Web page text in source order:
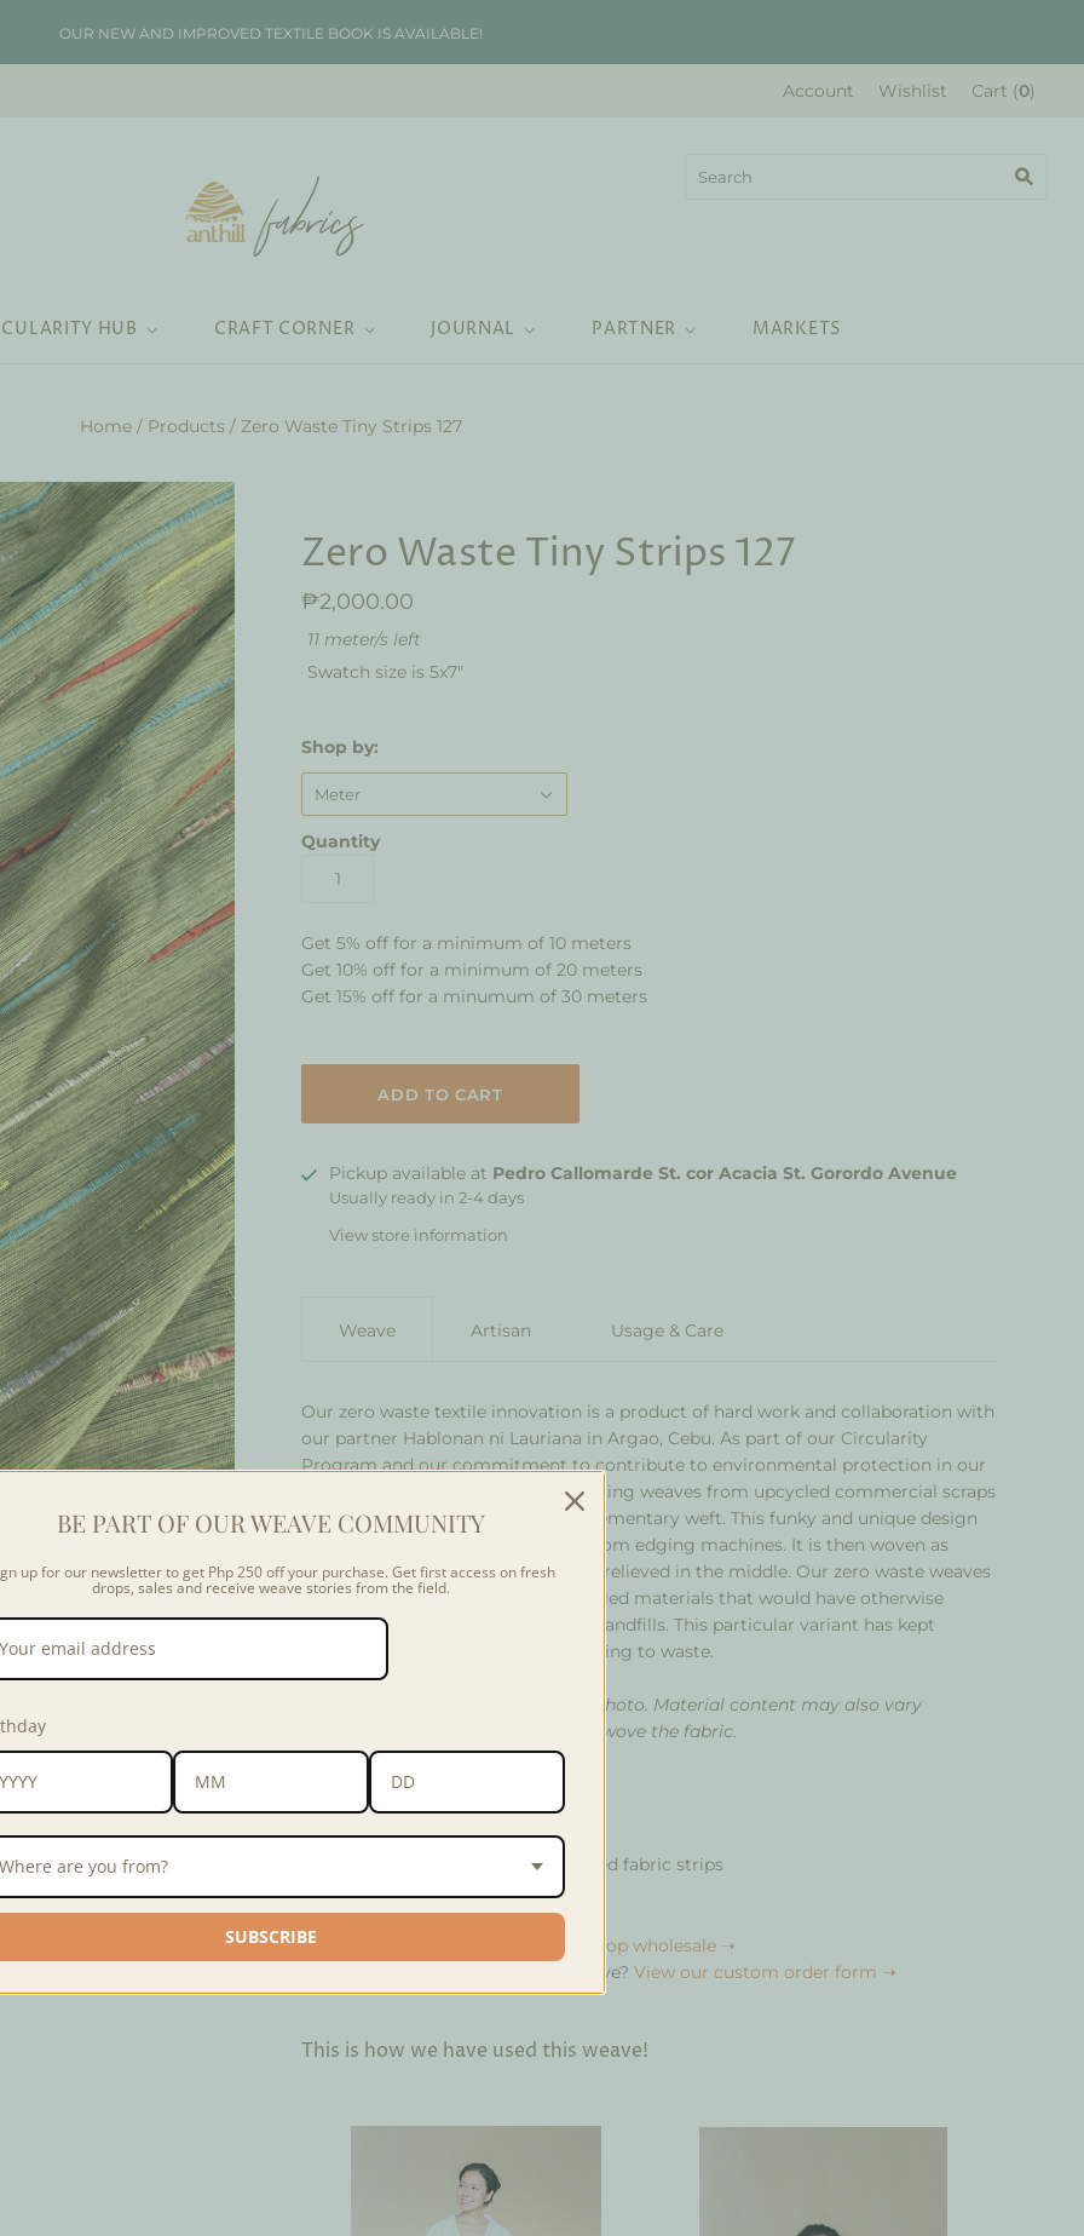
OUR NEW AND IMPROVED TEXTILE BOOK IS AVAILABLE!
Account Wishlist Cart (0)
HUB CRAFT CORNER JOURNAL PARTNER MARKETS
Home / Products / Zero Waste Tiny Strips 127
Zero Waste Tiny Strips 127
₱2,000.00
11 meter/s left
Swatch size is 5x7"
Shop by:
Meter
Quantity
Get 5% off for a minimum of 10 meters
Get 10% off for a minimum of 20 meters
Get 15% off for a minumum of 30 meters
Pickup available at Pedro Callomarde St. cor Acacia St. Gorordo Avenue
Usually ready in 2-4 days
View store information
Weave Artisan Usage & Care
Our zero waste textile innovation is a product of hard work and collaboration with
our partner Hablonan ni Lauriana in Argao, Cebu. As part of our Circularity
Program and our commitment to contribute to environmental protection in our
own way, our weavers creates stunning weaves from upcycled commercial scraps
with strips of textile waste as supplementary weft. This funky and unique design
features strips of upcycled scraps from edging machines. It is then woven as
isolated strips into the fabric and is relieved in the middle. Our zero waste weaves
combine regular threads and upcycled materials that would have otherwise
occupied space in already-clogged landfills. This particular variant has kept
hundreds of unused towels from going to waste.
Colors may vary slightly from the photo. Material content may also vary
depending on the community that wove the fabric.
WeaveZero Waste Weave
Width24 inches
100% polyester, upcycled fabric strips
Interested in purchasing in bulk?
Shop wholesale ➝
Interested in customizing your weave? View our custom order form ➝
This is how we have used this weave!
BE PART OF OUR WEAVE COMMUNITY
up for our newsletter to get Php 250 off your purchase. Get first access on fresh
drops, sales and receive weave stories from the field.
Where are you from?
SUBSCRIBE